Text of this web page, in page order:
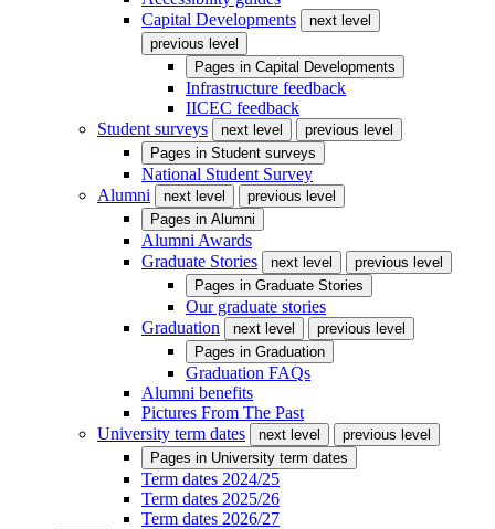
Capital Developments
next level
previous level
Pages in Capital Developments
Infrastructure feedback
IICEC feedback
Student surveys
next level
previous level
Pages in Student surveys
National Student Survey
Alumni
next level
previous level
Pages in Alumni
Alumni Awards
Graduate Stories
next level
previous level
Pages in Graduate Stories
Our graduate stories
Graduation
next level
previous level
Pages in Graduation
Graduation FAQs
Alumni benefits
Pictures From The Past
University term dates
next level
previous level
Pages in University term dates
Term dates 2024/25
Term dates 2025/26
Term dates 2026/27